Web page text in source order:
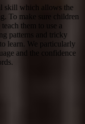
skill which allows the
To make sure children
them to use a
patterns and tricky
learn. We particularly
and the confidence